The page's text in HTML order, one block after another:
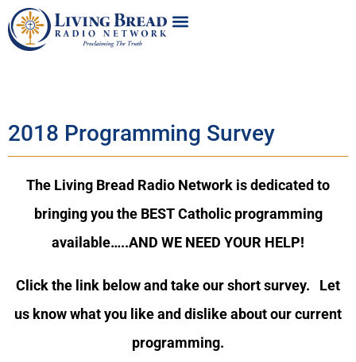
2018 Programming Survey
The Living Bread Radio Network is dedicated to
bringing you the BEST Catholic programming
available…..AND WE NEED YOUR HELP!
Click the link below and take our short survey. Let
us know what you like and dislike about our current
programming.